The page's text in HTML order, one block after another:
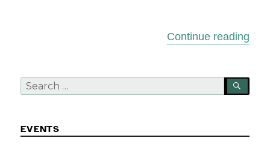
Continue reading
Search
for:
EVENTS